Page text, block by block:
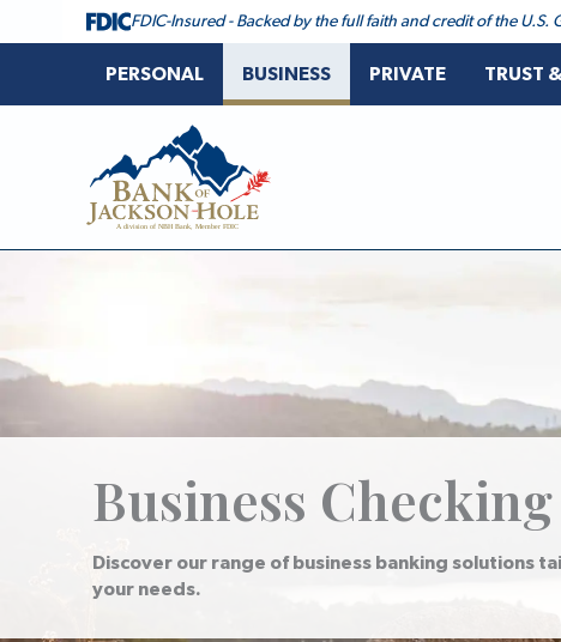
to
FDIC-Insured - Backed by the full faith and credit of the U.S.
PERSONAL BUSINESS PRIVATE TRUST
Bank of Jackson Hole
Business Checking
Discover our range of business banking solutions
your needs.